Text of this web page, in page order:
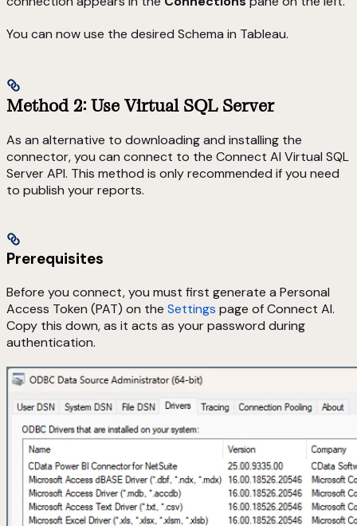
You can now use the desired Schema in Tableau.
Method 2: Use Virtual SQL Server
As an alternative to downloading and installing the
connector, you can connect to the Connect AI Virtual SQL
Server API. This method is only recommended if you need
to publish your reports.
Prerequisites
Before you connect, you must first generate a Personal
Access Token (PAT) on the Settings page of Connect AI.
Copy this down, as it acts as your password during
authentication.